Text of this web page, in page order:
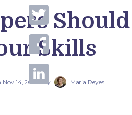
Skills
Nov 14, 2020 by Maria Reyes